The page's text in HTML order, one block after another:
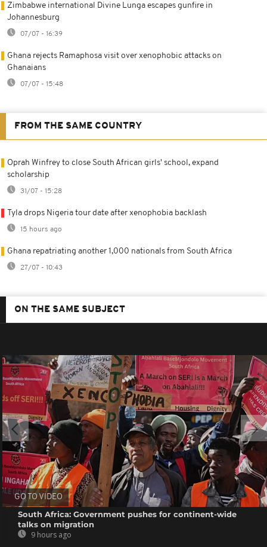
Zimbabwe international Divine Lunga escapes gunfire in
Johannesburg
07/07 - 16:39
Ghana rejects Ramaphosa visit over xenophobic attacks on
Ghanaians
07/07 - 15:48
FROM THE SAME COUNTRY
Oprah Winfrey to close South African girls' school, expand
scholarship
31/07 - 15:28
Tyla drops Nigeria tour date after xenophobia backlash
15 hours ago
Ghana repatriating another 1,000 nationals from South Africa
27/07 - 10:43
ON THE SAME SUBJECT
GO TO VIDEO
South Africa: Government pushes for continent-wide
talks on migration
9 hours ago